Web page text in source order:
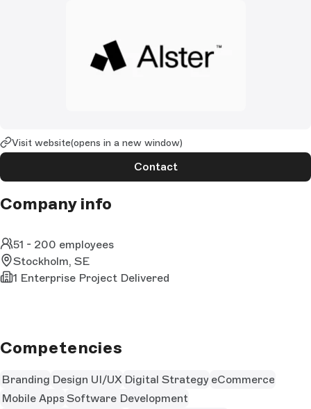
Visit website(opens in a new window)
Contact
Company info
51 - 200 employees
Stockholm, SE
1 Enterprise Project Delivered
Competencies
Branding Design UI/UX Digital Strategy eCommerce
Mobile Apps Software Development